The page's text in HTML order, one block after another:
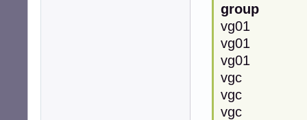
group
vgc
vgc